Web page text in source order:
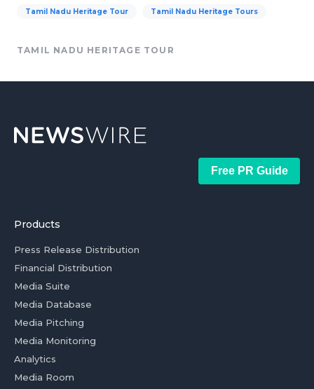
Tamil Nadu Heritage Tour Tamil Nadu Heritage Tours
TAMIL NADU HERITAGE TOUR
Free PR Guide
Products
Press Release Distribution
Financial Distribution
Media Suite
Media Database
Media Pitching
Media Monitoring
Analytics
Media Room